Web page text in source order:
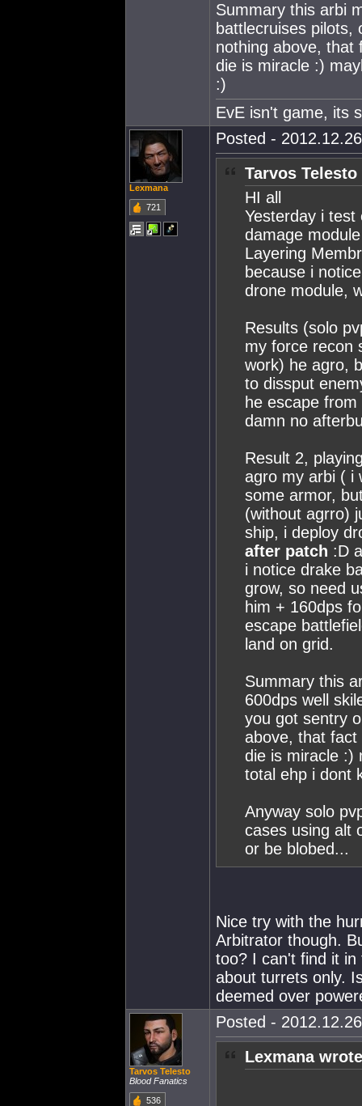
Summary this arbi
battlecruises pilots,
nothing above, that
die is miracle :)
:)
EvE isn't game, its
Lexmana
721
Posted -
Tarvos
HI all
Yesterday i test
damage
Layering
because i
drone module,
Results (solo
my force recon
work) he agro,
to dissput
he escape
damn no
Result 2,
agro my arbi ( i
some armor,
(without agrro)
ship, i deploy
after patch :D
i notice drake
grow, so need
him + 160dps
escape
land on grid.
Summary this
600dps well
you got sentry
above, that fact
die is miracle :)
total ehp i dont
Anyway solo
cases using alt
or be blobed...
Nice try with the
Arbitrator though.
too? I can't find it
about turrets only.
deemed over
Tarvos Telesto
Blood Fanatics
536
Posted -
Lexmana